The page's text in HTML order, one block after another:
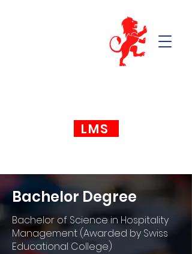
LMS
Bachelor Degree
Bachelor of Science in Hospitality
Management (Awarded by Swiss
Educational College)